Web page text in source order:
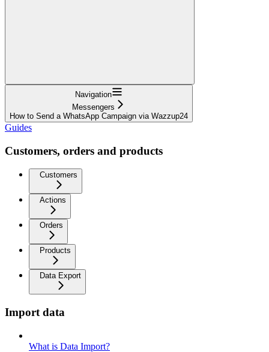
Navigation
Messengers
How to Send a WhatsApp Campaign via Wazzup24
Guides
Customers, orders and products
Customers
Actions
Orders
Products
Data Export
Import data
What is Data Import?